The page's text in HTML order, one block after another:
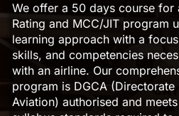
We offer a 50 days course for
Rating and MCC/JIT program
learning approach with a
skills, and competencies
with an airline. Our
program is DGCA (Directorate
Aviation) authorised and